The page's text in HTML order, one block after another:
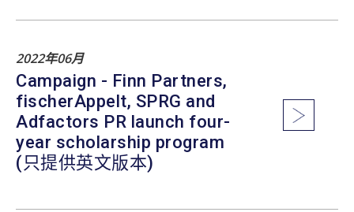
2022年06月
Campaign - Finn Partners,
fischerAppelt, SPRG and
Adfactors PR launch four-
year scholarship program
(只提供英文版本)